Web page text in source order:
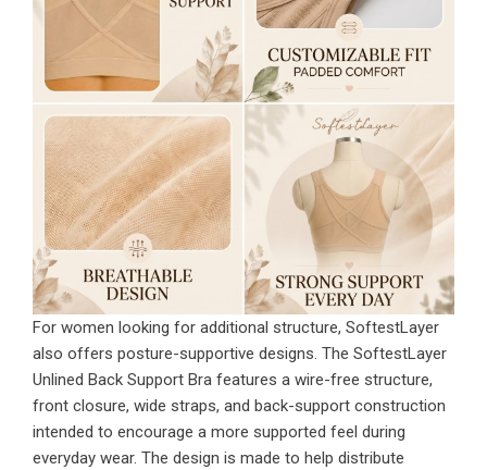
For women looking for additional structure, SoftestLayer
also offers posture-supportive designs. The SoftestLayer
Unlined Back Support Bra features a wire-free structure,
front closure, wide straps, and back-support construction
intended to encourage a more supported feel during
everyday wear. The design is made to help distribute